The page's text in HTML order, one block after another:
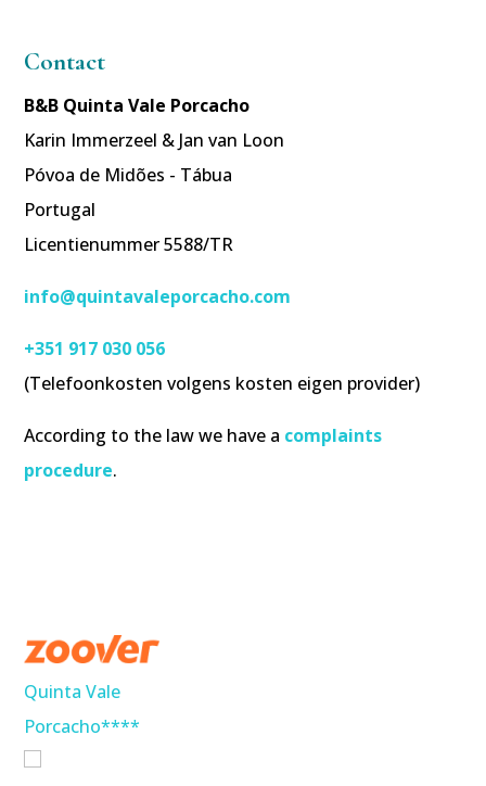
Contact
B&B Quinta Vale Porcacho
Karin Immerzeel & Jan van Loon
Póvoa de Midões - Tábua
Portugal
Licentienummer 5588/TR
info@quintavaleporcacho.com
+351 917 030 056
(Telefoonkosten volgens kosten eigen provider)
According to the law we have a complaints
procedure.
Quinta Vale
Porcacho****